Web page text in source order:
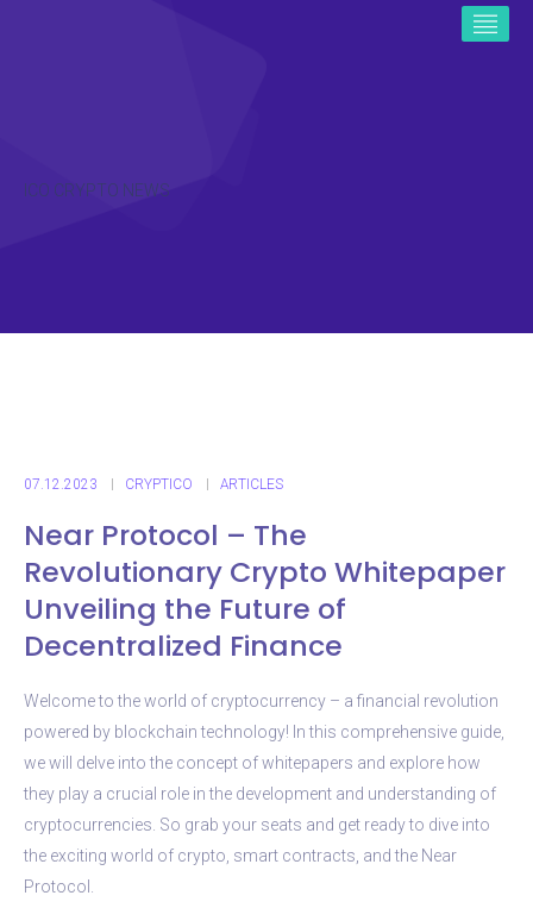
ICO CRYPTO NEWS
07.12.2023 CRYPTICO ARTICLES
Near Protocol – The
Revolutionary Crypto Whitepaper
Unveiling the Future of
Decentralized Finance
Welcome to the world of cryptocurrency – a financial revolution
powered by blockchain technology! In this comprehensive guide,
we will delve into the concept of whitepapers and explore how
they play a crucial role in the development and understanding of
cryptocurrencies. So grab your seats and get ready to dive into
the exciting world of crypto, smart contracts, and the Near
Protocol.